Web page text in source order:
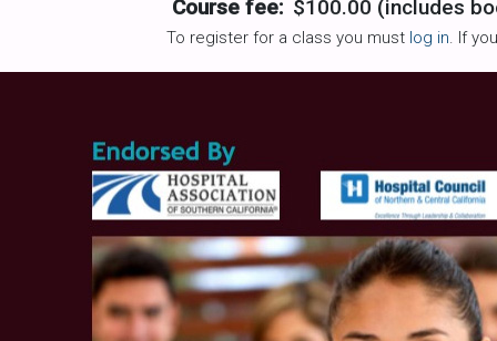
Course fee: $100.00 (includes
To register for a class you must log in. If